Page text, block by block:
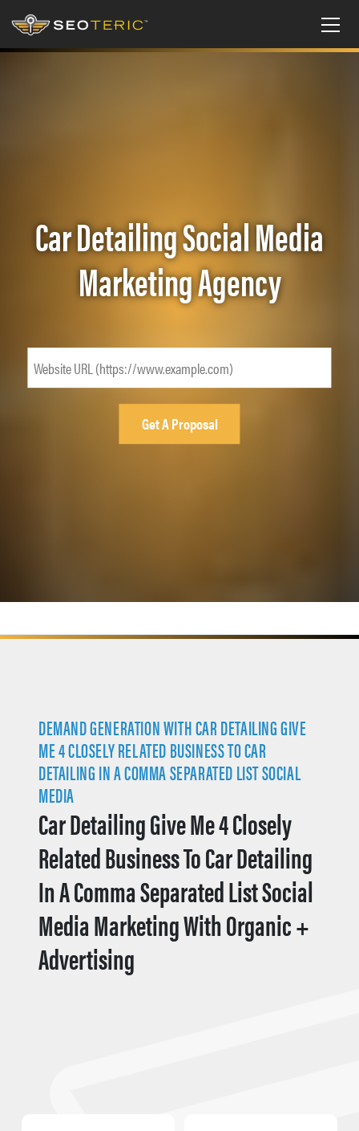
Car Detailing Social Media
Marketing Agency
DEMAND GENERATION WITH CAR DETAILING GIVE
ME 4 CLOSELY RELATED BUSINESS TO CAR
DETAILING IN A COMMA SEPARATED LIST SOCIAL
MEDIA
Car Detailing Give Me 4 Closely
Related Business To Car Detailing
In A Comma Separated List Social
Media Marketing With Organic +
Advertising